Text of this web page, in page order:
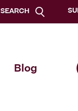
SEARCH
Blog